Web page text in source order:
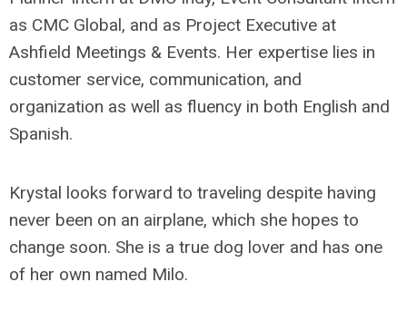
as CMC Global, and as Project Executive at
Ashfield Meetings & Events. Her expertise lies in
customer service, communication, and
organization as well as fluency in both English and
Spanish.
Krystal looks forward to traveling despite having
never been on an airplane, which she hopes to
change soon. She is a true dog lover and has one
of her own named Milo.